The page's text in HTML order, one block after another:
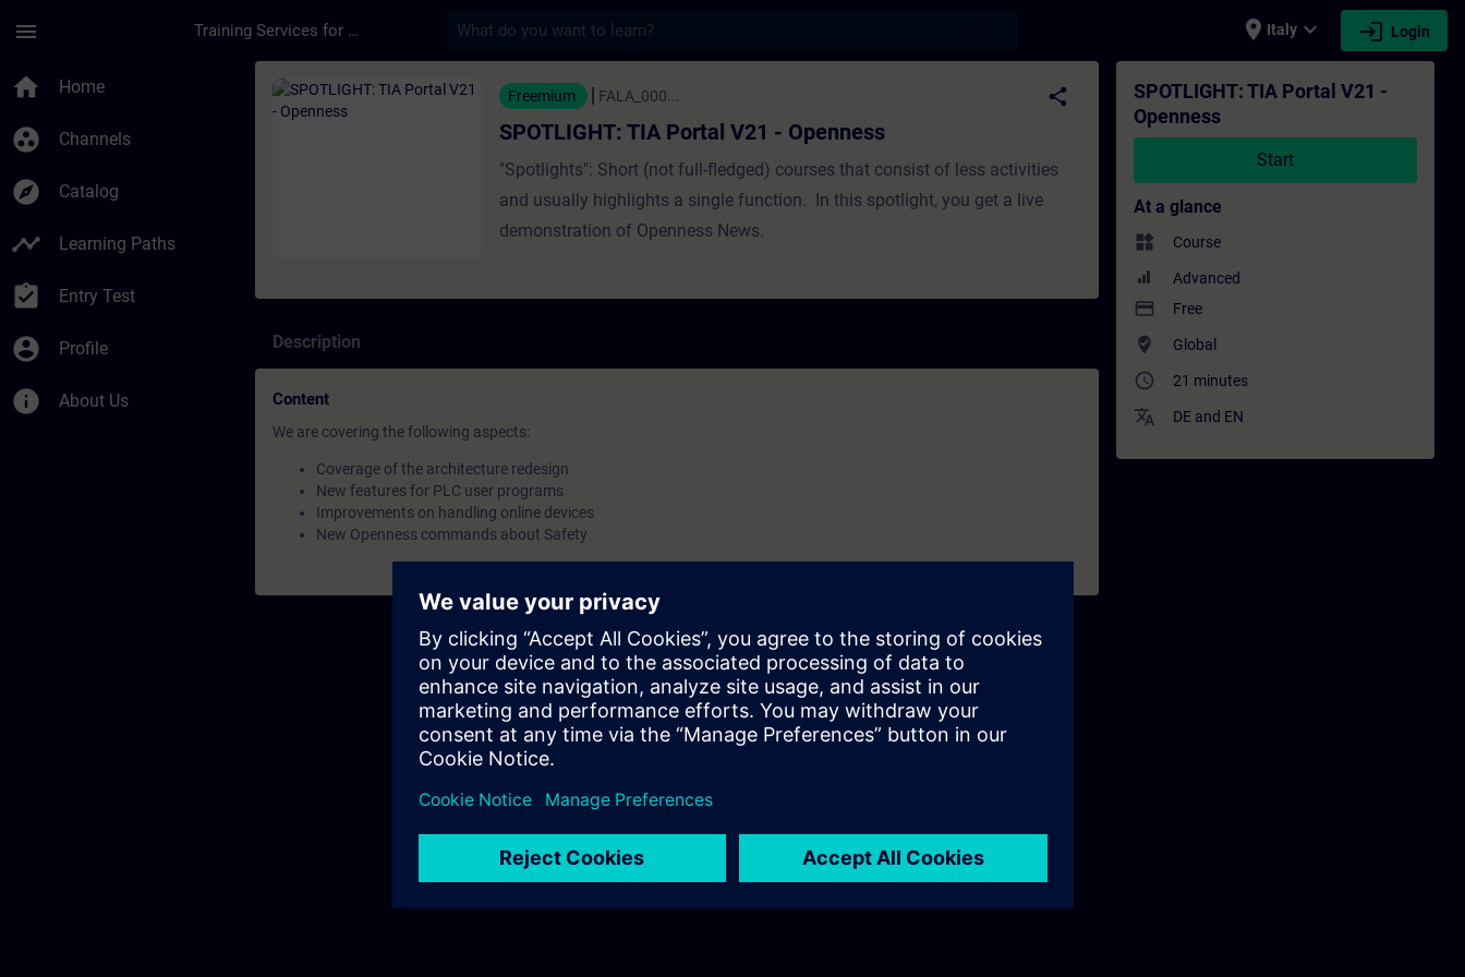
menu Training Services for Digital Industries place Italy expand_more login Login
home Home
group_work Channels
explore Catalog
timeline Learning Paths
assignment_turned_in Entry Test
account_circle Profile
info About Us
Course - SPOTLIGHT: TIA Portal V21 - Openness - Training - Training - Professional development |
Freemium FALA_000... share
SPOTLIGHT: TIA Portal V21 - Openness
"Spotlights": Short (not full-fledged) courses that consist of less activities
and usually highlights a single function. In this spotlight, you get a live
demonstration of Openness News.
Description
Content
We are covering the following aspects:
Coverage of the architecture redesign
New features for PLC user programs
Improvements on handling online devices
New Openness commands about Safety
SPOTLIGHT: TIA Portal V21 -
Openness
Start
At a glance
widgets Course
Advanced
payment Free
where_to_vote Global
access_time 21 minutes
translate DE and EN